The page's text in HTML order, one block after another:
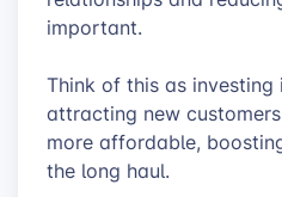
important.
Think of this as investing
attracting new
more affordable,
the long haul.